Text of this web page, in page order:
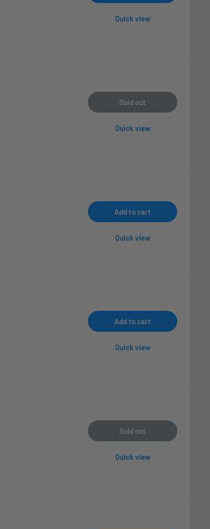
Quick view
Sold out
Quick view
Add to cart
Quick view
Add to cart
Quick view
Sold out
Quick view